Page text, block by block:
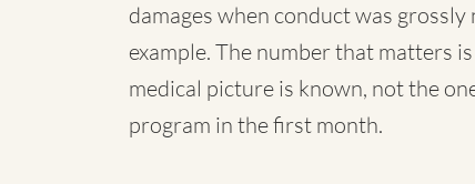
damages when conduct was
example. The number that matters
medical picture is known, not the
program in the first month.